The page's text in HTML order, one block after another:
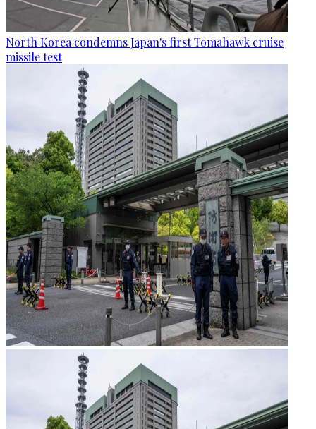
North Korea condemns Japan's first Tomahawk cruise
missile test